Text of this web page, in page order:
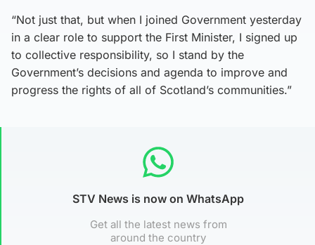
“Not just that, but when I joined Government yesterday
in a clear role to support the First Minister, I signed up
to collective responsibility, so I stand by the
Government’s decisions and agenda to improve and
progress the rights of all of Scotland’s communities.”
STV News is now on WhatsApp
Get all the latest news from
around the country